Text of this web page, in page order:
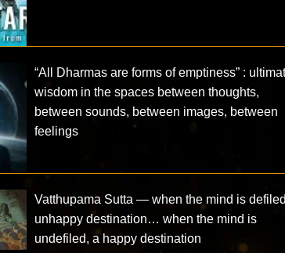
“All Dharmas are forms of emptiness” :
wisdom in the spaces between thoughts,
between sounds, between images, between
feelings
Vatthupama Sutta — when the mind is
unhappy destination… when the mind is
undefiled, a happy destination